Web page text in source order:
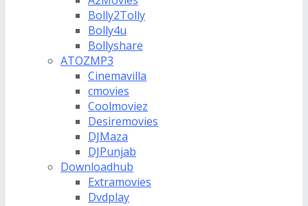
Bolly2Tolly
Bolly4u
Bollyshare
ATOZMP3
Cinemavilla
cmovies
Coolmoviez
Desiremovies
DJMaza
DJPunjab
Downloadhub
Extramovies
Dvdplay